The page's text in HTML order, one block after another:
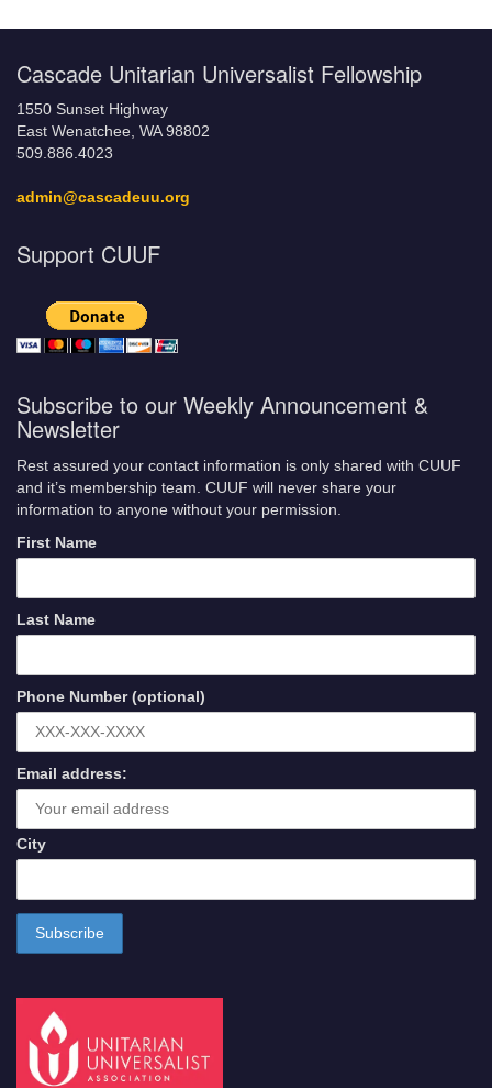
Cascade Unitarian Universalist Fellowship
1550 Sunset Highway
East Wenatchee, WA 98802
509.886.4023
admin@cascadeuu.org
Support CUUF
Subscribe to our Weekly Announcement &
Newsletter
Rest assured your contact information is only shared with CUUF
and it’s membership team. CUUF will never share your
information to anyone without your permission.
First Name
Last Name
Phone Number (optional)
Email address:
City